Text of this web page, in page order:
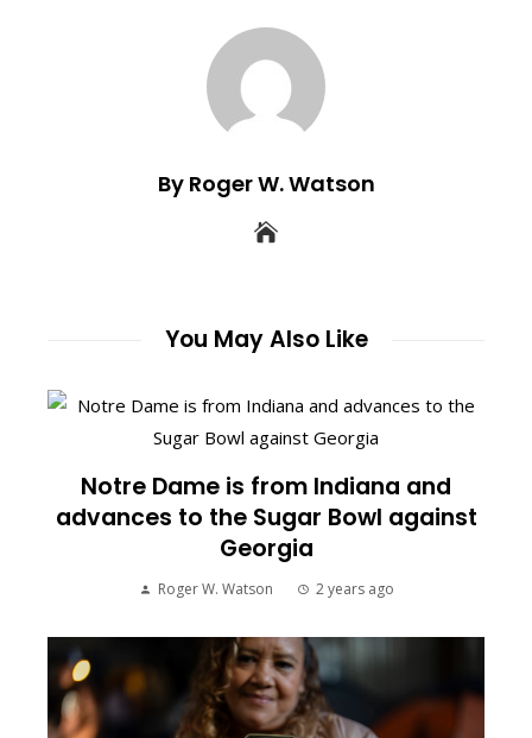
By Roger W. Watson
You May Also Like
Notre Dame is from Indiana and
advances to the Sugar Bowl against
Georgia
Roger W. Watson 2 years ago